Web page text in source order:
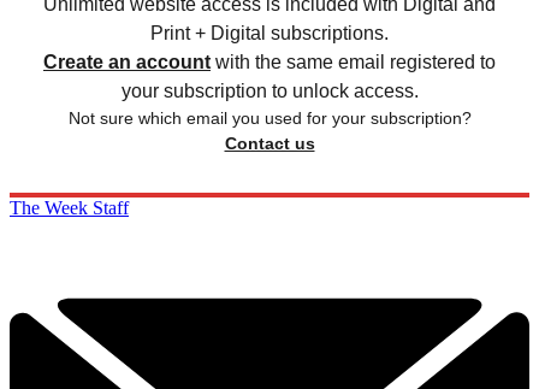
Unlimited website access is included with Digital and
Print + Digital subscriptions.
Create an account with the same email registered to
your subscription to unlock access.
Not sure which email you used for your subscription?
Contact us
The Week Staff